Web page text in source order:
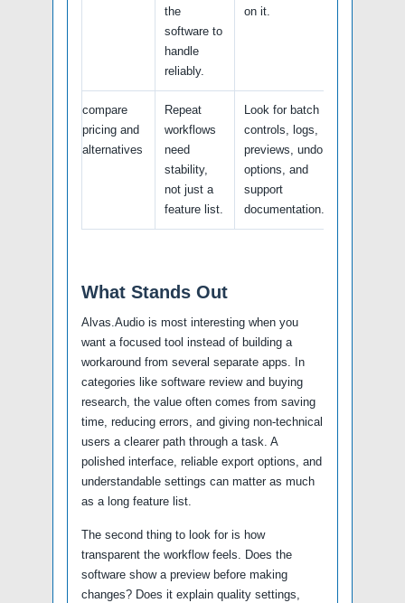
the
software to
handle
reliably.
on it.
compare
pricing and
alternatives
Repeat
workflows
need
stability,
not just a
feature list.
Look for batch
controls, logs,
previews, undo
options, and
support
documentation.
What Stands Out
Alvas.Audio is most interesting when you
want a focused tool instead of building a
workaround from several separate apps. In
categories like software review and buying
research, the value often comes from saving
time, reducing errors, and giving non-technical
users a clearer path through a task. A
polished interface, reliable export options, and
understandable settings can matter as much
as a long feature list.
The second thing to look for is how
transparent the workflow feels. Does the
software show a preview before making
changes? Does it explain quality settings,